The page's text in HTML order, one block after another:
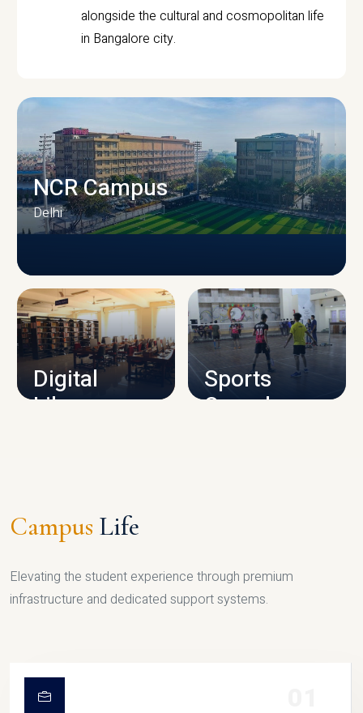
alongside the cultural and cosmopolitan life
in Bangalore city.
CAMPUS INFRASTRUCTURE
NCR Campus
Delhi
Digital
Library
Sports
Complex
Campus Life
Elevating the student experience through premium
infrastructure and dedicated support systems.